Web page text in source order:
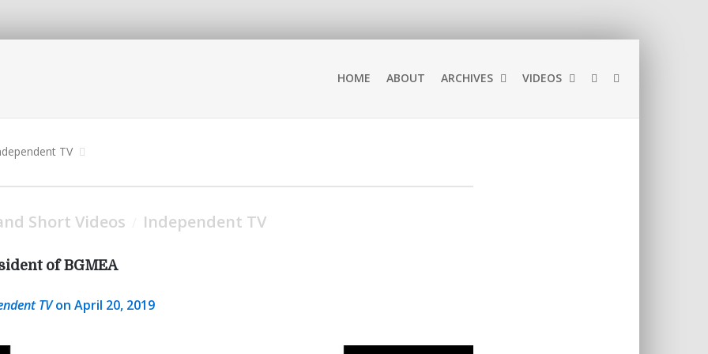
HOME ABOUT ARCHIVES VIDEOS
TV
Short Videos Independent TV
of BGMEA
TVon April 20, 2019